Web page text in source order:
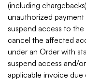
(including
unauthorized
suspend access to
cancel the affected
under an Order with
suspend access and/
applicable invoice due